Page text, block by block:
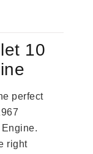
10
perfect
right